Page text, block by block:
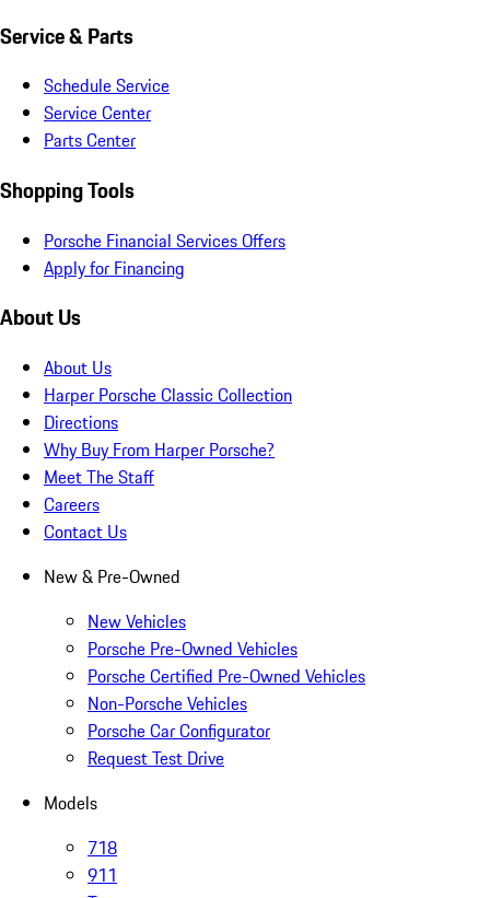
Service & Parts
Schedule Service
Service Center
Parts Center
Shopping Tools
Porsche Financial Services Offers
Apply for Financing
About Us
About Us
Harper Porsche Classic Collection
Directions
Why Buy From Harper Porsche?
Meet The Staff
Careers
Contact Us
New & Pre-Owned
New Vehicles
Porsche Pre-Owned Vehicles
Porsche Certified Pre-Owned Vehicles
Non-Porsche Vehicles
Porsche Car Configurator
Request Test Drive
Models
718
911